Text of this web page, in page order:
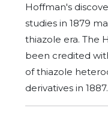
Hoffman's
studies in 1879
thiazole era. The
been credited
of thiazole
derivatives in